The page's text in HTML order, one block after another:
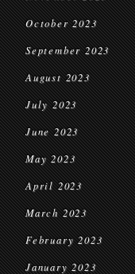
October 2023
September 2023
August 2023
July 2023
June 2023
May 2023
April 2023
March 2023
February 2023
January 2023